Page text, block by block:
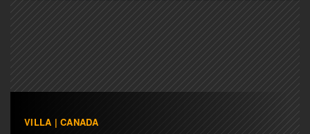
VILLA | CANADA